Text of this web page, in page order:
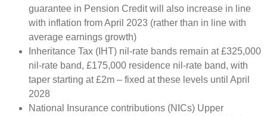
guarantee in Pension Credit will also increase in line
with inflation from April 2023 (rather than in line with
average earnings growth)
Inheritance Tax (IHT) nil-rate bands remain at £325,000
nil-rate band, £175,000 residence nil-rate band, with
taper starting at £2m – fixed at these levels until April
2028
National Insurance contributions (NICs) Upper